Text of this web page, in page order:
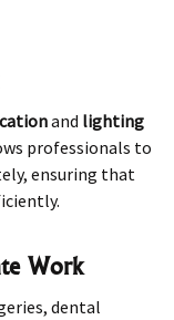
and lighting
professionals to
ensuring that
Work
dental